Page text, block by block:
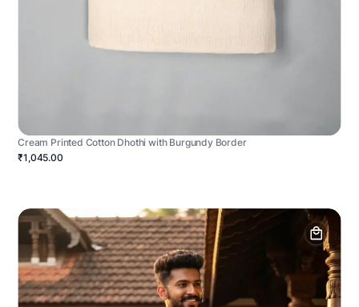
Cream Printed Cotton Dhothi with Burgundy Border
₹1,045.00